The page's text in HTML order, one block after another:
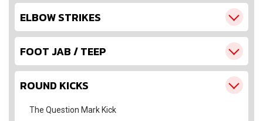
ELBOW STRIKES
FOOT JAB / TEEP
ROUND KICKS
The Question Mark Kick